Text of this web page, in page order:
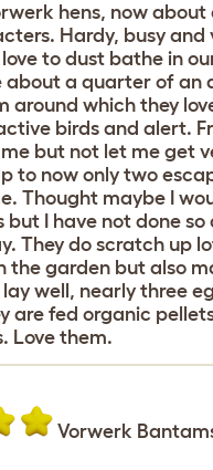
hens, now
Hardy, busy and
to dust bathe in
about a quarter of an
around which they
birds and alert.
but not let me get
to now only two
Thought maybe I
but I have not done so
They do scratch up
the garden but also
well, nearly three
are fed organic
Love them.
Vorwerk